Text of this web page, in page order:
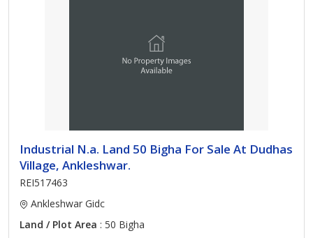
Industrial N.a. Land 50 Bigha For Sale At Dudhas
Village, Ankleshwar.
REI517463
Ankleshwar Gidc
Land / Plot Area : 50 Bigha